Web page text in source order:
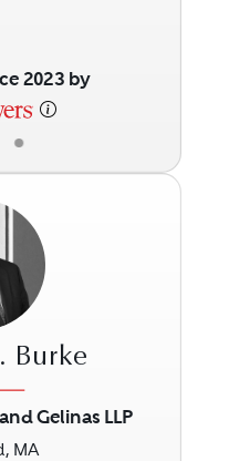
•
2023 by
Burke
Gelinas LLP
MA